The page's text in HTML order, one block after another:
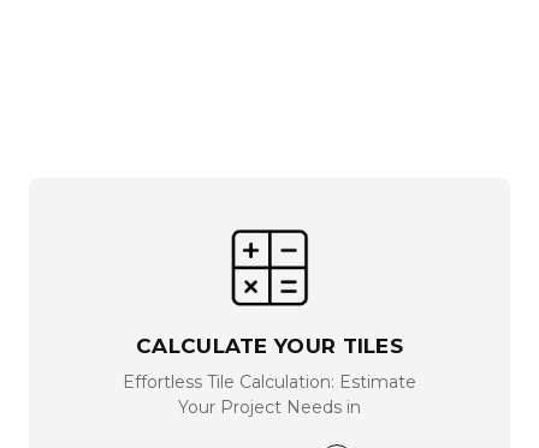
CALCULATE YOUR TILES
Effortless Tile Calculation: Estimate
Your Project Needs in